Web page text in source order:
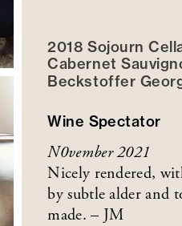
2018 Sojourn
Cabernet
Beckstoffer
Wine Spectator
N0vember 2021
Nicely rendered,
by subtle alder and
made. – JM